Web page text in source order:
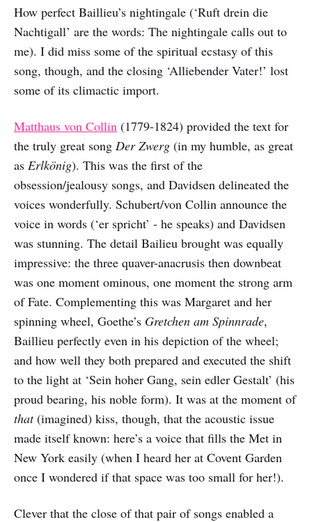
How perfect Baillieu’s nightingale (‘Ruft drein die
Nachtigall’ are the words: The nightingale calls out to
me). I did miss some of the spiritual ecstasy of this
song, though, and the closing ‘Alliebender Vater!’ lost
some of its climactic import.
Matthaus von Collin (1779-1824) provided the text for
the truly great song Der Zwerg (in my humble, as great
as Erlkönig). This was the first of the
obsession/jealousy songs, and Davidsen delineated the
voices wonderfully. Schubert/von Collin announce the
voice in words (‘er spricht’ - he speaks) and Davidsen
was stunning. The detail Bailieu brought was equally
impressive: the three quaver-anacrusis then downbeat
was one moment ominous, one moment the strong arm
of Fate. Complementing this was Margaret and her
spinning wheel, Goethe’s Gretchen am Spinnrade,
Baillieu perfectly even in his depiction of the wheel;
and how well they both prepared and executed the shift
to the light at ‘Sein hoher Gang, sein edler Gestalt’ (his
proud bearing, his noble form). It was at the moment of
that(imagined) kiss, though, that the acoustic issue
made itself known: here’s a voice that fills the Met in
New York easily (when I heard her at Covent Garden
once I wondered if that space was too small for her!).
Clever that the close of that pair of songs enabled a